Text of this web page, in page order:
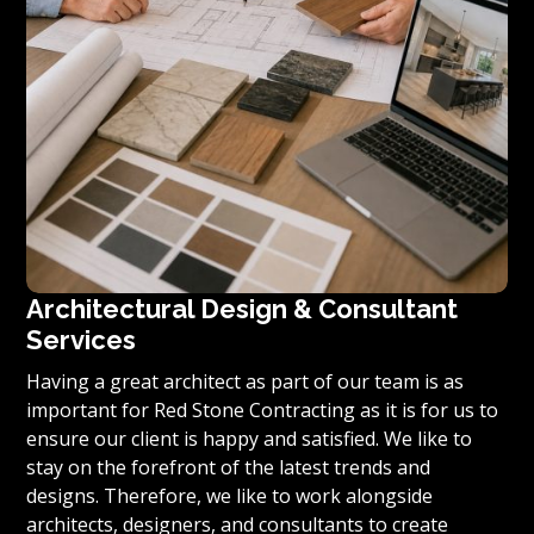
Architectural Design & Consultant
Services
Having a great architect as part of our team is as
important for Red Stone Contracting as it is for us to
ensure our client is happy and satisfied. We like to
stay on the forefront of the latest trends and
designs. Therefore, we like to work alongside
architects, designers, and consultants to create